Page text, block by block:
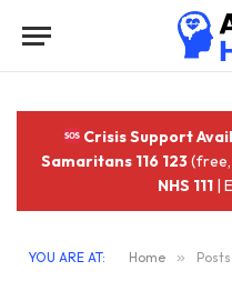
Crisis Support
Samaritans 116 123
NHS 111 |
YOU ARE AT: Home »